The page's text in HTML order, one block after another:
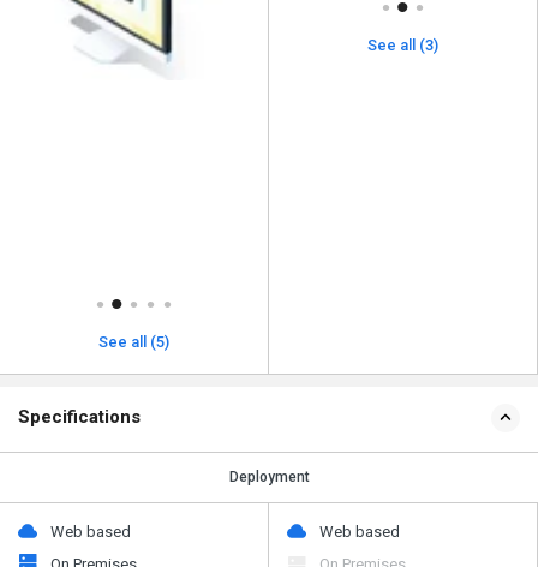
See all (5)
See all (3)
Specifications
Deployment
Web based
Web based